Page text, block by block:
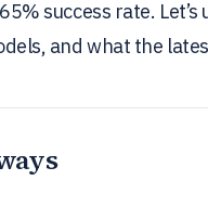
success rate.
and what the